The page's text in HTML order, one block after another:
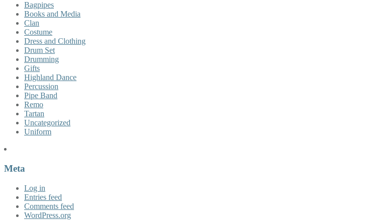
Bagpipes
Books and Media
Clan
Costume
Dress and Clothing
Drum Set
Drumming
Gifts
Highland Dance
Percussion
Pipe Band
Remo
Tartan
Uncategorized
Uniform
Meta
Log in
Entries feed
Comments feed
WordPress.org